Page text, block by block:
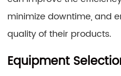
minimize downtime, and
quality of their products.
Equipment